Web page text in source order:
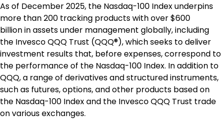
As of December 2025, the Nasdaq-100 Index underpins
more than 200 tracking products with over$600
billionin assets under management globally, including
the Invesco QQQ Trust (QQQ®), which seeks to deliver
investment results that, before expenses, correspond to
the performance of the Nasdaq-100 Index. In addition to
QQQ, a range of derivatives and structured instruments,
such as futures, options, and other products based on
the Nasdaq-100 Index and the Invesco QQQ Trust trade
on various exchanges.